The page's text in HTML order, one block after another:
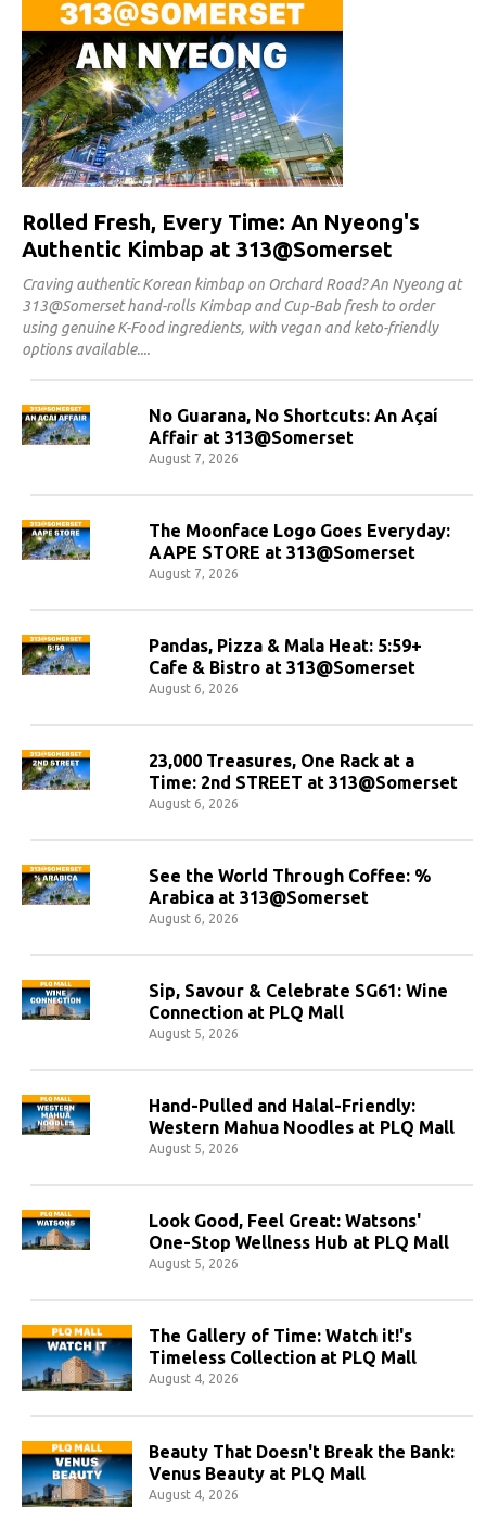
Rolled Fresh, Every Time: An Nyeong's
Authentic Kimbap at 313@Somerset
Craving authentic Korean kimbap on Orchard Road? An Nyeong at
313@Somerset hand-rolls Kimbap and Cup-Bab fresh to order
using genuine K-Food ingredients, with vegan and keto-friendly
options available.
No Guarana, No Shortcuts: An Açaí
Affair at 313@Somerset
August 7, 2026
The Moonface Logo Goes Everyday:
AAPE STORE at 313@Somerset
August 7, 2026
Pandas, Pizza & Mala Heat: 5:59+
Cafe & Bistro at 313@Somerset
August 6, 2026
23,000 Treasures, One Rack at a
Time: 2nd STREET at 313@Somerset
August 6, 2026
See the World Through Coffee: %
Arabica at 313@Somerset
August 6, 2026
Sip, Savour & Celebrate SG61: Wine
Connection at PLQ Mall
August 5, 2026
Hand-Pulled and Halal-Friendly:
Western Mahua Noodles at PLQ Mall
August 5, 2026
Look Good, Feel Great: Watsons'
One-Stop Wellness Hub at PLQ Mall
August 5, 2026
The Gallery of Time: Watch it!'s
Timeless Collection at PLQ Mall
August 4, 2026
Beauty That Doesn't Break the Bank:
Venus Beauty at PLQ Mall
August 4, 2026